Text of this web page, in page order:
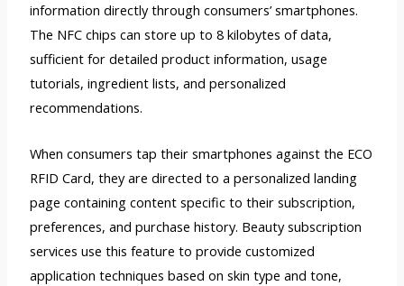
information directly through consumers’ smartphones.
The NFC chips can store up to 8 kilobytes of data,
sufficient for detailed product information, usage
tutorials, ingredient lists, and personalized
recommendations.
When consumers tap their smartphones against the ECO
RFID Card, they are directed to a personalized landing
page containing content specific to their subscription,
preferences, and purchase history. Beauty subscription
services use this feature to provide customized
application techniques based on skin type and tone,